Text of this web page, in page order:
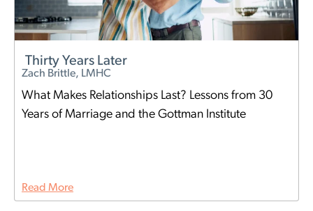
Thirty Years Later
Zach Brittle, LMHC
What Makes Relationships Last? Lessons from 30
Years of Marriage and the Gottman Institute
Read More